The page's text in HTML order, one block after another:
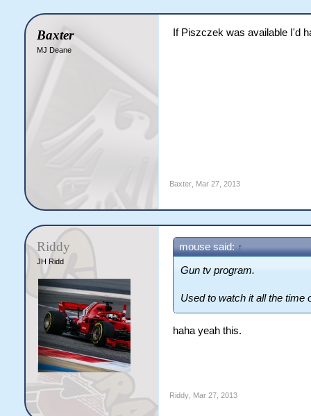
Baxter
MJ Deane
If Piszczek was available I'd
Baxter, Mar 27, 2013
Riddy
JH Ridd
mouse said: ↑
Gun tv program.
Used to watch it all the time
haha yeah this.
Riddy, Mar 27, 2013